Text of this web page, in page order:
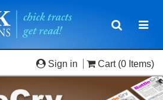
Toggle
Sign in Cart (0 Items)